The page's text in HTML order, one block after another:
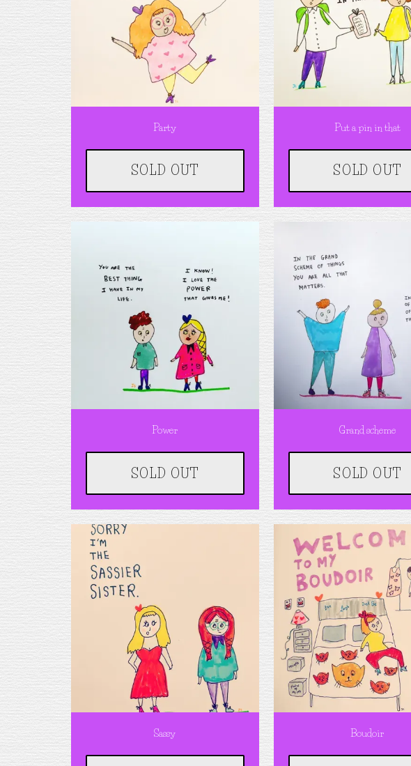
Party
SOLD OUT
Put a pin in that
SOLD OUT
Power
SOLD OUT
Grand scheme
SOLD OUT
Sassy Boudoir